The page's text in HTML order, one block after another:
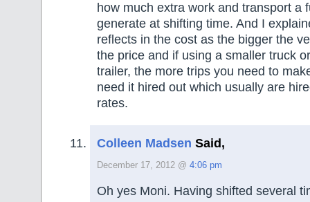
how much extra work and transport a
generate at shifting time. And I
reflects in the cost as the bigger the
the price and if using a smaller truck
trailer, the more trips you need to
need it hired out which usually are
rates.
Colleen Madsen Said,
December 17, 2012 @ 4:06 pm
Oh yes Moni. Having shifted several